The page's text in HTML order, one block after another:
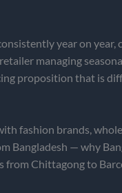
year on year,
managing
proposition that is
fashion brands,
Bangladesh — why
from Chittagong to